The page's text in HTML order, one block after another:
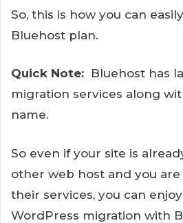
So, this is how you can
Bluehost plan.
Quick Note: Bluehost has
migration services along
name.
So even if your site is
other web host and you
their services, you can
WordPress migration with